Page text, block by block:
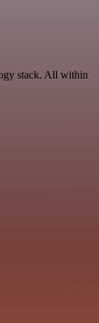
stack. All within